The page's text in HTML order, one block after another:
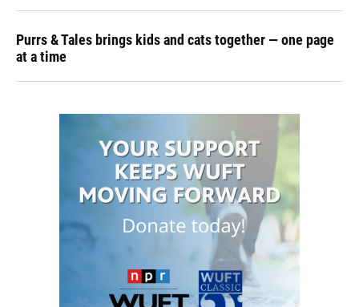
Purrs & Tales brings kids and cats together — one page
at a time